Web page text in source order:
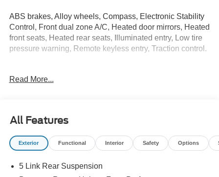
ABS brakes, Alloy wheels, Compass, Electronic Stability
Control, Front dual zone A/C, Heated door mirrors, Heated
front seats, Heated rear seats, Illuminated entry, Low tire
pressure warning, Remote keyless entry, Traction control.
Whether you are in the market to purchase a new and
Covert Ford Chevrolet Hutto will professionally fit you into
the automobile of your choice. Price includes $2,500 in
dealer added accessories.
Read More...
All Features
Exterior Functional Interior Safety Options
5 Link Rear Suspension